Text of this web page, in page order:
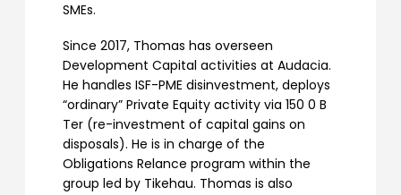
SMEs.
Since 2017, Thomas has overseen
Development Capital activities at Audacia.
He handles ISF-PME disinvestment, deploys
“ordinary” Private Equity activity via 150 0 B
Ter (re-investment of capital gains on
disposals). He is in charge of the
Obligations Relance program within the
group led by Tikehau. Thomas is also